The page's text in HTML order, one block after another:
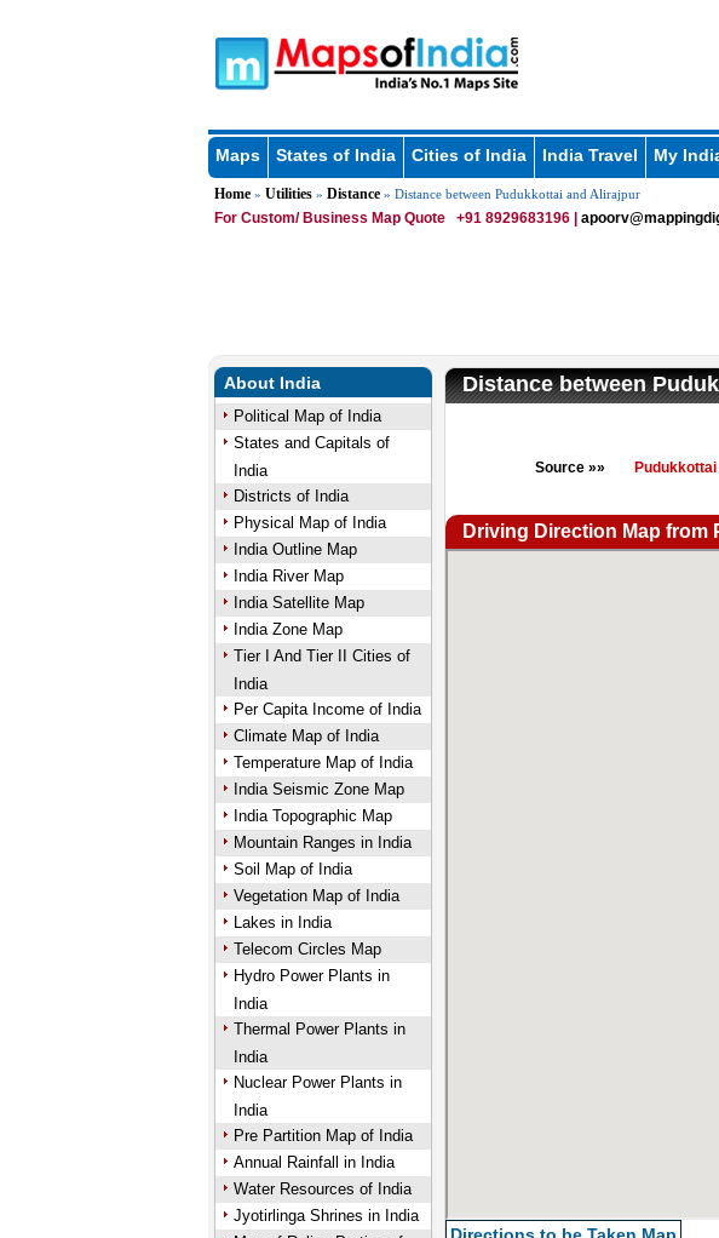
Maps States of India Cities of India India Travel My
Home» Utilities» Distance» Distance between Pudukkottai and Alirajpur
For Custom/ Business Map Quote +91 8929683196 |
About India
Political Map of India
States and Capitals of
India
Districts of India
Physical Map of India
India Outline Map
India River Map
India Satellite Map
India Zone Map
Tier I And Tier II Cities of
India
Per Capita Income of India
Climate Map of India
Temperature Map of India
India Seismic Zone Map
India Topographic Map
Mountain Ranges in India
Soil Map of India
Vegetation Map of India
Lakes in India
Telecom Circles Map
Hydro Power Plants in
India
Thermal Power Plants in
India
Nuclear Power Plants in
India
Pre Partition Map of India
Annual Rainfall in India
Water Resources of India
Jyotirlinga Shrines in India
Distance between
Source »»
Driving Direction Map